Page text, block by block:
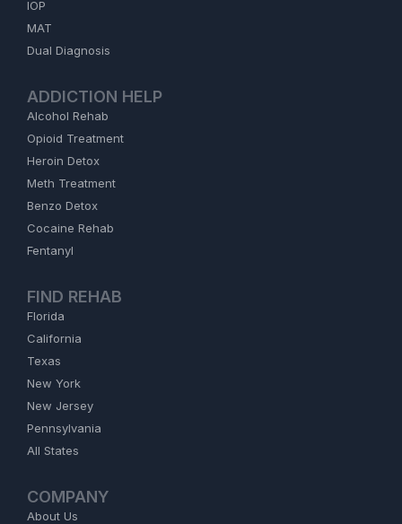
IOP
MAT
Dual Diagnosis
ADDICTION HELP
Alcohol Rehab
Opioid Treatment
Heroin Detox
Meth Treatment
Benzo Detox
Cocaine Rehab
Fentanyl
FIND REHAB
Florida
California
Texas
New York
New Jersey
Pennsylvania
All States
COMPANY
About Us